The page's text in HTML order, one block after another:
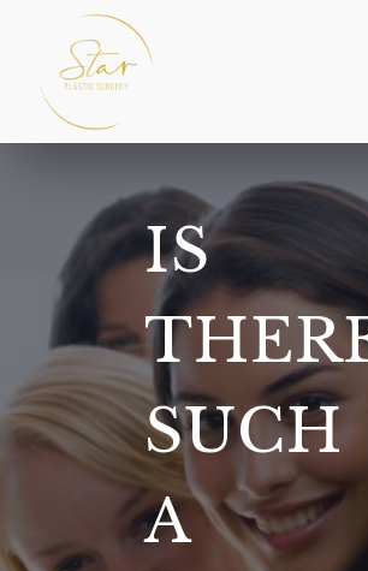
content
IS
SUCH
A